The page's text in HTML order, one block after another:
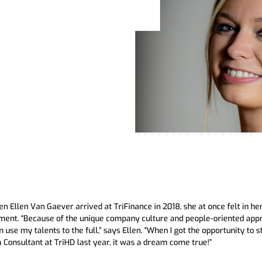
Ellen Van Gaever arrived at TriFinance in 2018, she at once felt in
“Because of the unique company culture and people-oriented
use my talents to the full,” says Ellen. “When I got the opportunity to
Consultant at TriHD last year, it was a dream come true!”